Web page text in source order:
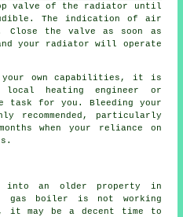
valve of the radiator until
The indication of air
the valve as soon as
your radiator will operate
own capabilities, it is
heating engineer or
task for you. Bleeding your
recommended, particularly
when your reliance on
an older property in
gas boiler is not working
it may be a decent time to